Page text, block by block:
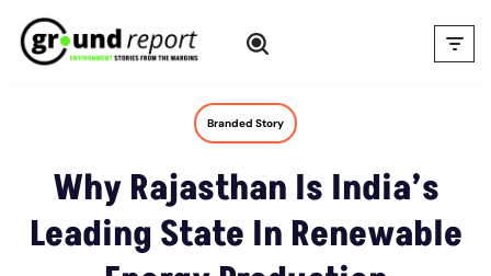
Skip
Branded Story
Why Rajasthan Is India’s
Leading State In Renewable